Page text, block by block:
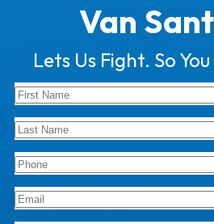
Van
Lets Us Fight. So